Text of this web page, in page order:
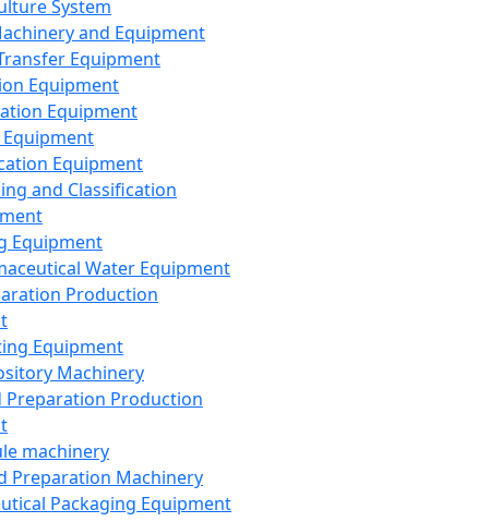
System
and Equipment
Equipment
Equipment
Equipment
Equipment
and Classification
Equipment
Water Equipment
Production
Equipment
Machinery
Preparation Production
machinery
Preparation Machinery
Packaging Equipment